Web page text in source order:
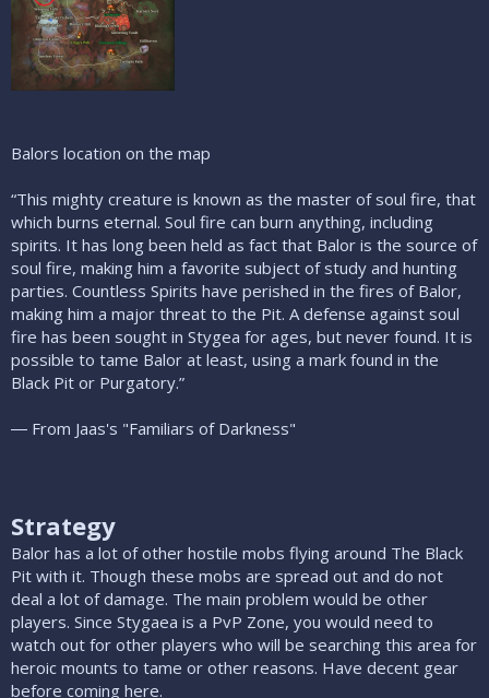
Balors location on the map
“This mighty creature is known as the master of soul fire, that
which burns eternal. Soul fire can burn anything, including
spirits. It has long been held as fact that Balor is the source of
soul fire, making him a favorite subject of study and hunting
parties. Countless Spirits have perished in the fires of Balor,
making him a major threat to the Pit. A defense against soul
fire has been sought in Stygea for ages, but never found. It is
possible to tame Balor at least, using a mark found in the
Black Pit or Purgatory.”
― From Jaas's "Familiars of Darkness"
Strategy
Balor has a lot of other hostile mobs flying around The Black
Pit with it. Though these mobs are spread out and do not
deal a lot of damage. The main problem would be other
players. Since Stygaea is a PvP Zone, you would need to
watch out for other players who will be searching this area for
heroic mounts to tame or other reasons. Have decent gear
before coming here.